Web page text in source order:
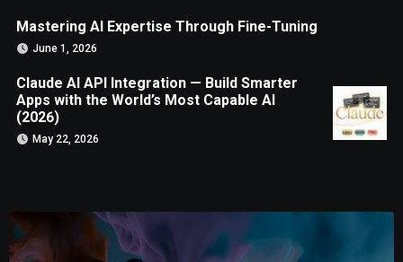
Mastering AI Expertise Through Fine-Tuning
June 1, 2026
Claude AI API Integration — Build Smarter
Apps with the World’s Most Capable AI
(2026)
May 22, 2026